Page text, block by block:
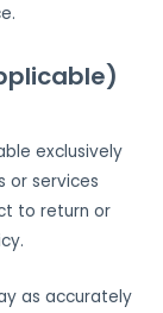
exclusively
or services
to return or
as accurately